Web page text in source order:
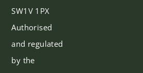
SW1V 1PX
Authorised
and regulated
by the